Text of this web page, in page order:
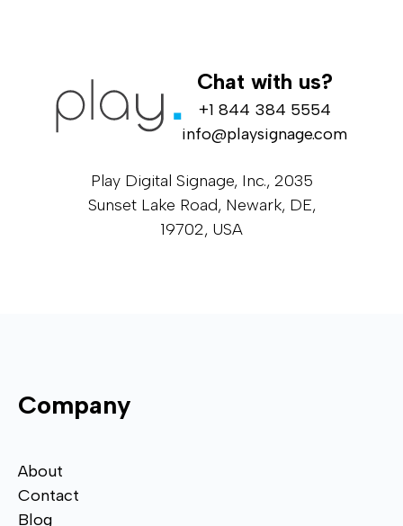
Company
About
Contact
Blog
Chat with us?
+1 844 384 5554
info@playsignage.com
Play Digital Signage, Inc., 2035
Sunset Lake Road, Newark, DE,
19702, USA